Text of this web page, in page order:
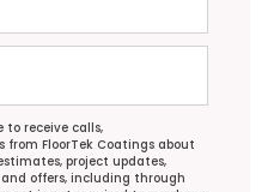
to receive calls,
from FloorTek Coatings about
project updates,
offers, including through